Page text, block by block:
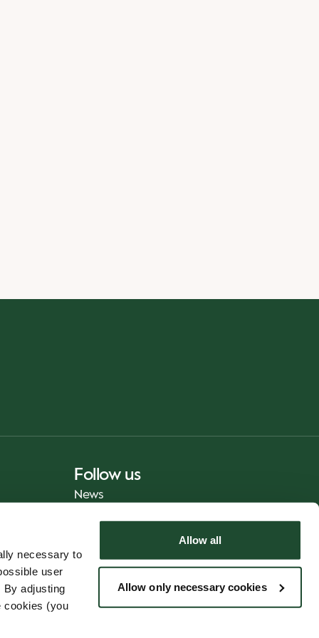
necessary to
user
By adjusting
cookies (you
Allow all
Allow only necessary cookies
Follow us
News